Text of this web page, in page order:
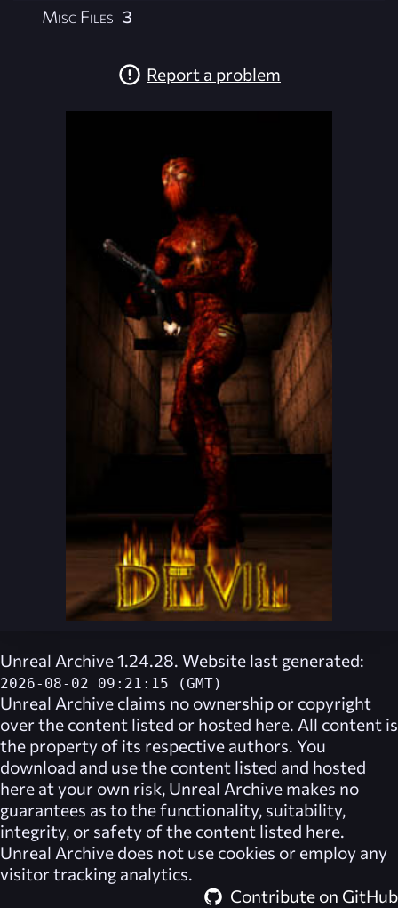
Misc Files 3
Report a problem
Unreal Archive 1.24.28. Website last generated:
2026-08-02 09:21:15 (GMT)
Unreal Archive claims no ownership or copyright
over the content listed or hosted here. All content is
the property of its respective authors. You
download and use the content listed and hosted
here at your own risk, Unreal Archive makes no
guarantees as to the functionality, suitability,
integrity, or safety of the content listed here.
Unreal Archive does not use cookies or employ any
visitor tracking analytics.
Contribute on GitHub